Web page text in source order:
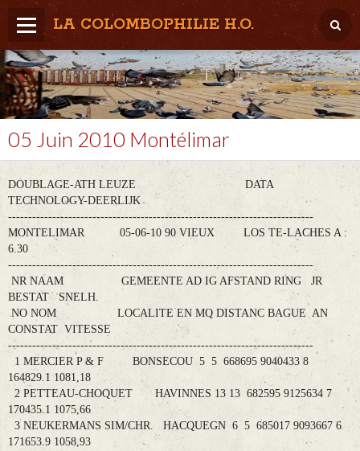
LA COLOMBOPHILIE H.O.
Home
Météo / Het weer
Lâcher / Los
Result. clubs, Provincial, (Inter)National
RFCB / KBDB
05 Juin 2010 Montélimar
DOUBLAGE-ATH LEUZE DATA
TECHNOLOGY-DEERLIJK
----------------------------------------------------------------------------
MONTELIMAR 05-06-10 90 VIEUX LOS TE-LACHES A :
6.30
----------------------------------------------------------------------------
NR NAAM GEMEENTE AD IG AFSTAND RING JR
BESTAT SNELH.
NO NOM LOCALITE EN MQ DISTANC BAGUE AN
CONSTAT VITESSE
----------------------------------------------------------------------------
1 MERCIER P & F BONSECOU 5 5 668695 9040433 8
164829.1 1081,18
2 PETTEAU-CHOQUET HAVINNES 13 13 682595 9125634 7
170435.1 1075,66
3 NEUKERMANS SIM/CHR. HACQUEGN 6 5 685017 9093667 6
171653.9 1058,93